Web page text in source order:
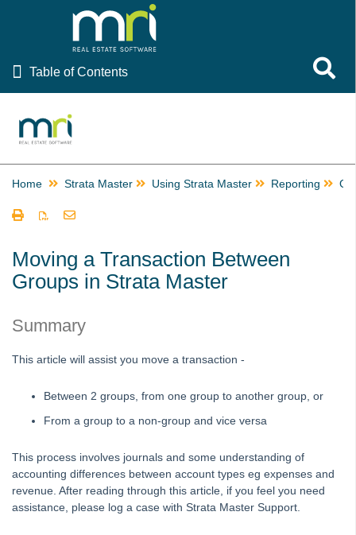
Table of Contents
Table of Contents Toggle
Rest Professional
File Smart
Strata Master
Management
Reporting
Change or Edit a Time Charge Record in Strata Master
Master
Microsoft Outlook Pop Up Message When Emailing from
Strata Master
Recording Loan Repayments in Strata Master
Home Strata Master Using Strata Master Reporting
Moving a Transaction Between
Groups in Strata Master
Summary
This article will assist you move a transaction -
Between 2 groups, from one group to another group, or
From a group to a non-group and vice versa
This process involves journals and some understanding of
accounting differences between account types eg expenses and
revenue. After reading through this article, if you feel you need
assistance, please log a case with Strata Master Support.